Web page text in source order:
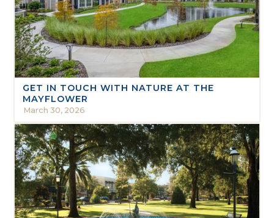
GET IN TOUCH WITH NATURE AT THE
MAYFLOWER
March 30, 2026